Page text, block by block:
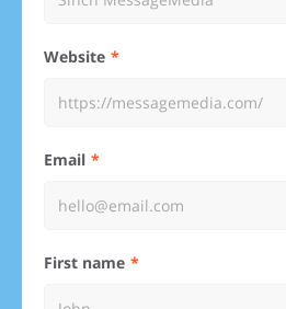
Website
Email
First name